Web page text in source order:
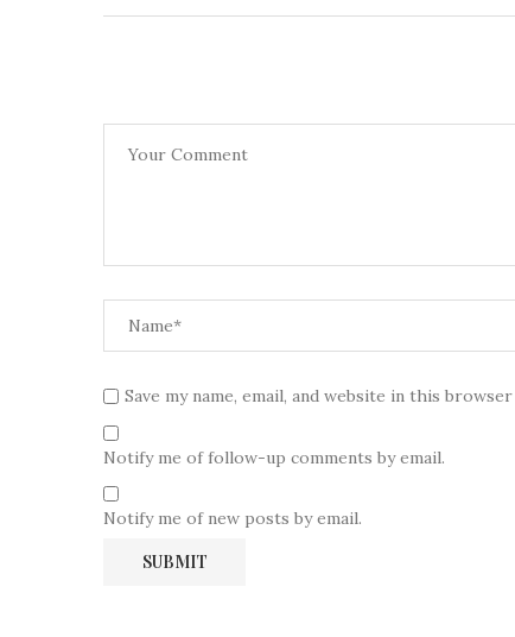
Save my name, email, and website in this
Notify me of follow-up comments by email.
Notify me of new posts by email.